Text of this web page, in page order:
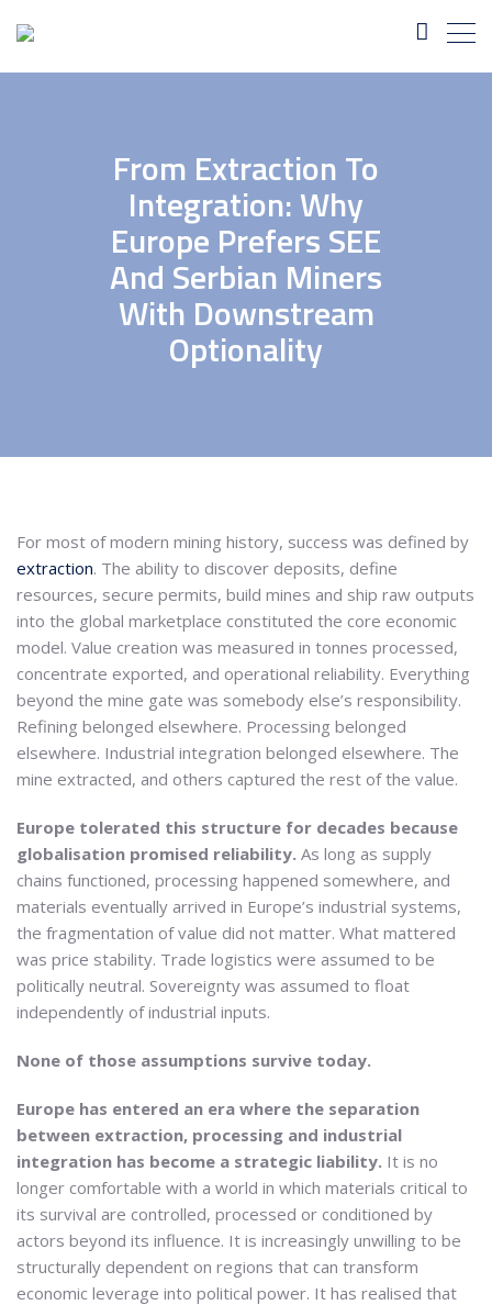
From Extraction To
Integration: Why
Europe Prefers SEE
And Serbian Miners
With Downstream
Optionality
For most of modern mining history, success was defined by
extraction. The ability to discover deposits, define
resources, secure permits, build mines and ship raw outputs
into the global marketplace constituted the core economic
model. Value creation was measured in tonnes processed,
concentrate exported, and operational reliability. Everything
beyond the mine gate was somebody else’s responsibility.
Refining belonged elsewhere. Processing belonged
elsewhere. Industrial integration belonged elsewhere. The
mine extracted, and others captured the rest of the value.
Europe tolerated this structure for decades because
globalisation promised reliability. As long as supply
chains functioned, processing happened somewhere, and
materials eventually arrived in Europe’s industrial systems,
the fragmentation of value did not matter. What mattered
was price stability. Trade logistics were assumed to be
politically neutral. Sovereignty was assumed to float
independently of industrial inputs.
None of those assumptions survive today.
Europe has entered an era where the separation
between extraction, processing and industrial
integration has become a strategic liability. It is no
longer comfortable with a world in which materials critical to
its survival are controlled, processed or conditioned by
actors beyond its influence. It is increasingly unwilling to be
structurally dependent on regions that can transform
economic leverage into political power. It has realised that